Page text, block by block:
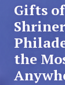
Gifts
the